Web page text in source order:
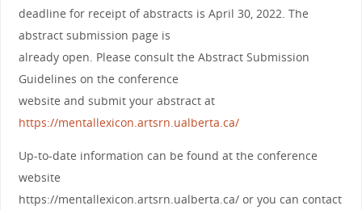
deadline for receipt of abstracts is April 30, 2022. The
abstract submission page is
already open. Please consult the Abstract Submission
Guidelines on the conference
website and submit your abstract at
https://mentallexicon.artsrn.ualberta.ca/
Up-to-date information can be found at the conference
website
https://mentallexicon.artsrn.ualberta.ca/ or you can contact